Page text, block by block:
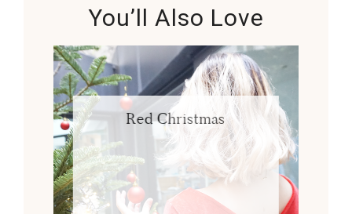
You’ll Also Love
Red Christmas